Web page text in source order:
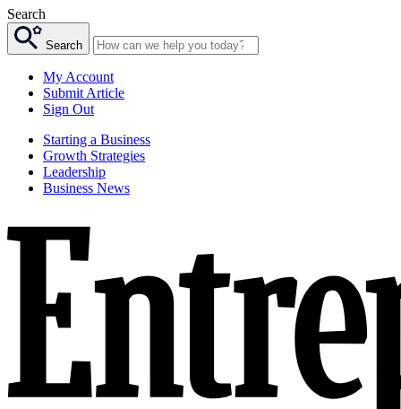
Search
Search
My Account
Submit Article
Sign Out
Starting a Business
Growth Strategies
Leadership
Business News